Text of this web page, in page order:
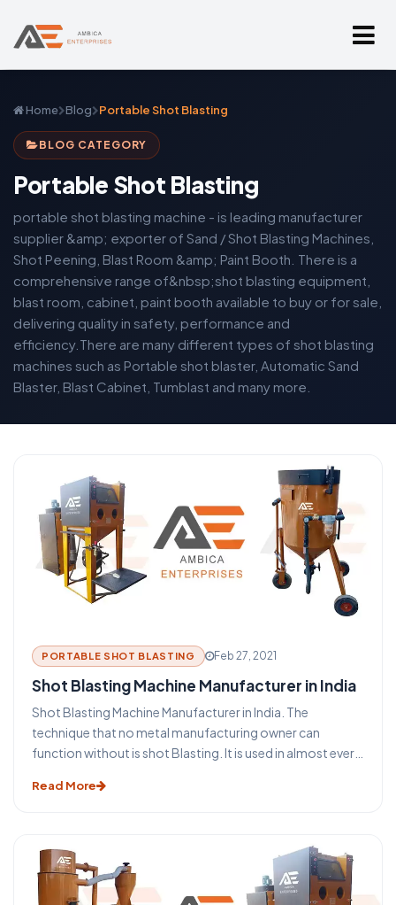
Home Blog Portable Shot Blasting
BLOG CATEGORY
Portable Shot Blasting
portable shot blasting machine - is leading manufacturer
supplier &amp; exporter of Sand / Shot Blasting Machines,
Shot Peening, Blast Room &amp; Paint Booth. There is a
comprehensive range of&nbsp;shot blasting equipment,
blast room, cabinet, paint booth available to buy or for sale,
delivering quality in safety, performance and
efficiency.There are many different types of shot blasting
machines such as Portable shot blaster, Automatic Sand
Blaster, Blast Cabinet, Tumblast and many more.
PORTABLE SHOT BLASTING Feb 27, 2021
Shot Blasting Machine Manufacturer in India
Shot Blasting Machine Manufacturer in India. The
technique that no metal manufacturing owner can
function without is shot Blasting. It is used in almost every
automotive, foundry, rail, shipbuilding, and many more. It
blasting has become an indispensable aspect of the metal
building and the steel structure industry. This blasting
technique provides some major benefits for the
Read More